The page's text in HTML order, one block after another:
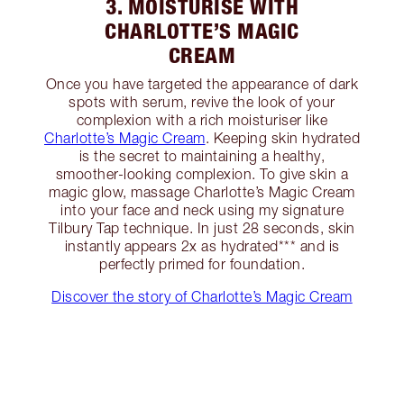
3. MOISTURISE WITH
CHARLOTTE’S MAGIC
CREAM
Once you have targeted the appearance of dark
spots with serum, revive the look of your
complexion with a rich moisturiser like
Charlotte’s Magic Cream. Keeping skin hydrated
is the secret to maintaining a healthy,
smoother-looking complexion. To give skin a
magic glow, massage Charlotte’s Magic Cream
into your face and neck using my signature
Tilbury Tap technique. In just 28 seconds, skin
instantly appears 2x as hydrated*** and is
perfectly primed for foundation.
Discover the story of Charlotte’s Magic Cream